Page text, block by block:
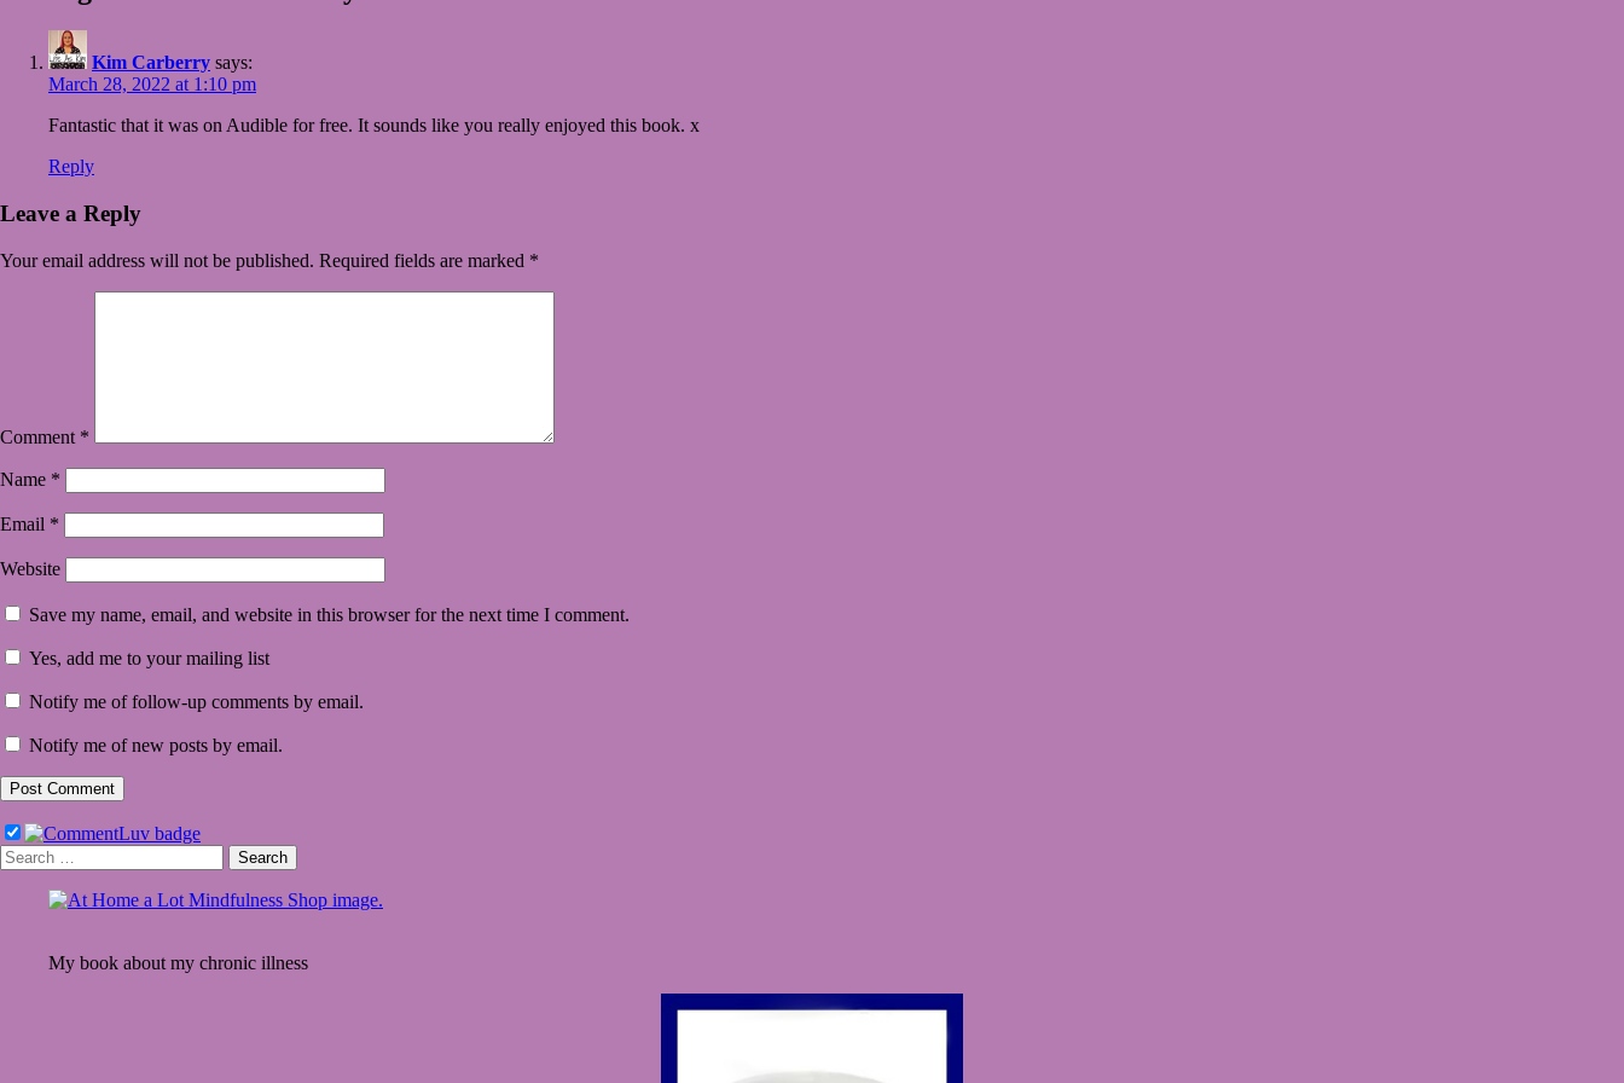
Kim Carberry says:
March 28, 2022 at 1:10 pm
Fantastic that it was on Audible for free. It sounds like you really enjoyed this book. x
Reply
Leave a Reply
Your email address will not be published. Required fields are marked *
Comment *
Name *
Email *
Website
Save my name, email, and website in this browser for the next time I comment.
Yes, add me to your mailing list
Notify me of follow-up comments by email.
Notify me of new posts by email.
Search
for:
My book about my chronic illness